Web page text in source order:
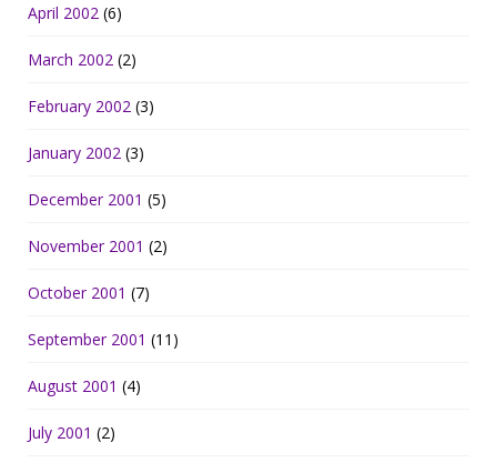
April 2002 (6)
March 2002 (2)
February 2002 (3)
January 2002 (3)
December 2001 (5)
November 2001 (2)
October 2001 (7)
September 2001 (11)
August 2001 (4)
July 2001 (2)